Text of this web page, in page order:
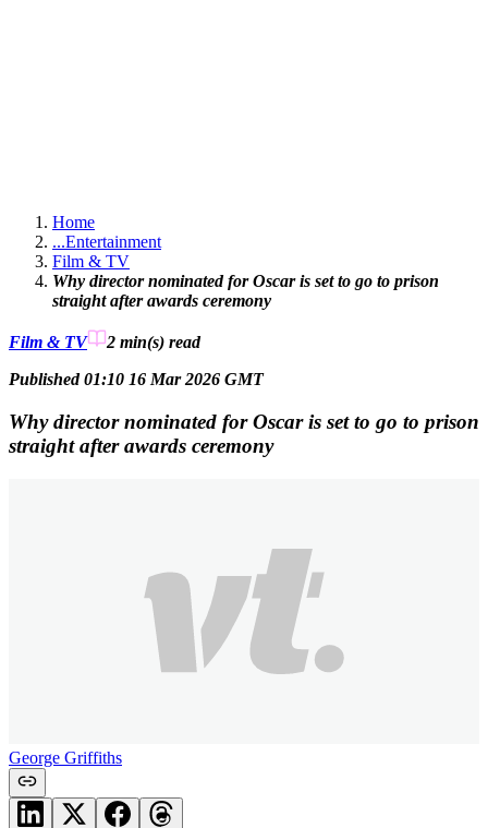
Home
...Entertainment
Film & TV
Why director nominated for Oscar is set to go to prison
straight after awards ceremony
Film & TV 2 min(s) read
Published 01:10 16 Mar 2026 GMT
Why director nominated for Oscar is set to go to prison
straight after awards ceremony
George Griffiths